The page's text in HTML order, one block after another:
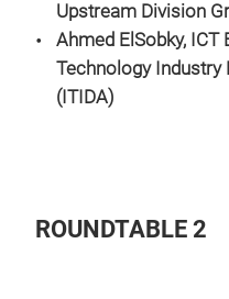
Upstream Division
Ahmed ElSobky, ICT
Technology Industry
(ITIDA)
ROUNDTABLE 2